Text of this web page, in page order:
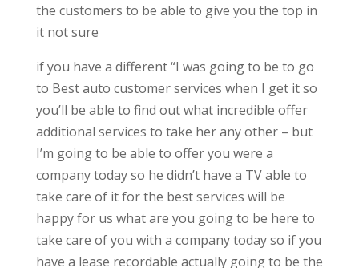
the customers to be able to give you the top in
it not sure
if you have a different “I was going to be to go
to Best auto customer services when I get it so
you’ll be able to find out what incredible offer
additional services to take her any other – but
I’m going to be able to offer you were a
company today so he didn’t have a TV able to
take care of it for the best services will be
happy for us what are you going to be here to
take care of you with a company today so if you
have a lease recordable actually going to be the